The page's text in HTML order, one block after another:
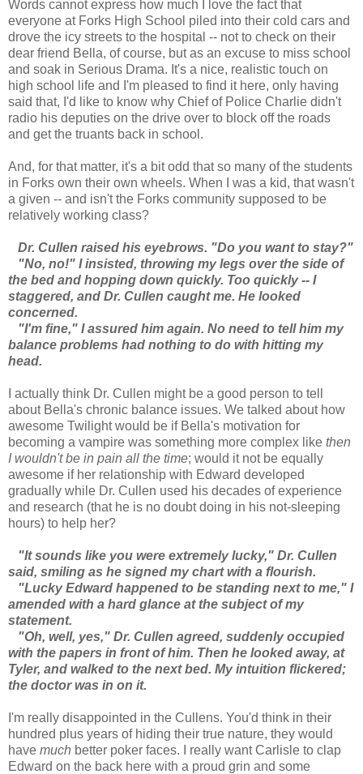
Words cannot express how much I love the fact that
everyone at Forks High School piled into their cold cars and
drove the icy streets to the hospital -- not to check on their
dear friend Bella, of course, but as an excuse to miss school
and soak in Serious Drama. It's a nice, realistic touch on
high school life and I'm pleased to find it here, only having
said that, I'd like to know why Chief of Police Charlie didn't
radio his deputies on the drive over to block off the roads
and get the truants back in school.
And, for that matter, it's a bit odd that so many of the students
in Forks own their own wheels. When I was a kid, that wasn't
a given -- and isn't the Forks community supposed to be
relatively working class?
Dr. Cullen raised his eyebrows. "Do you want to stay?"
"No, no!" I insisted, throwing my legs over the side of
the bed and hopping down quickly. Too quickly -- I
staggered, and Dr. Cullen caught me. He looked
concerned.
"I'm fine," I assured him again. No need to tell him my
balance problems had nothing to do with hitting my
head.
I actually think Dr. Cullen might be a good person to tell
about Bella's chronic balance issues. We talked about how
awesome Twilight would be if Bella's motivation for
becoming a vampire was something more complex like then
I wouldn't be in pain all the time; would it not be equally
awesome if her relationship with Edward developed
gradually while Dr. Cullen used his decades of experience
and research (that he is no doubt doing in his not-sleeping
hours) to help her?
"It sounds like you were extremely lucky," Dr. Cullen
said, smiling as he signed my chart with a flourish.
"Lucky Edward happened to be standing next to me," I
amended with a hard glance at the subject of my
statement.
"Oh, well, yes," Dr. Cullen agreed, suddenly occupied
with the papers in front of him. Then he looked away, at
Tyler, and walked to the next bed. My intuition flickered;
the doctor was in on it.
I'm really disappointed in the Cullens. You'd think in their
hundred plus years of hiding their true nature, they would
have much better poker faces. I really want Carlisle to clap
Edward on the back here with a proud grin and some